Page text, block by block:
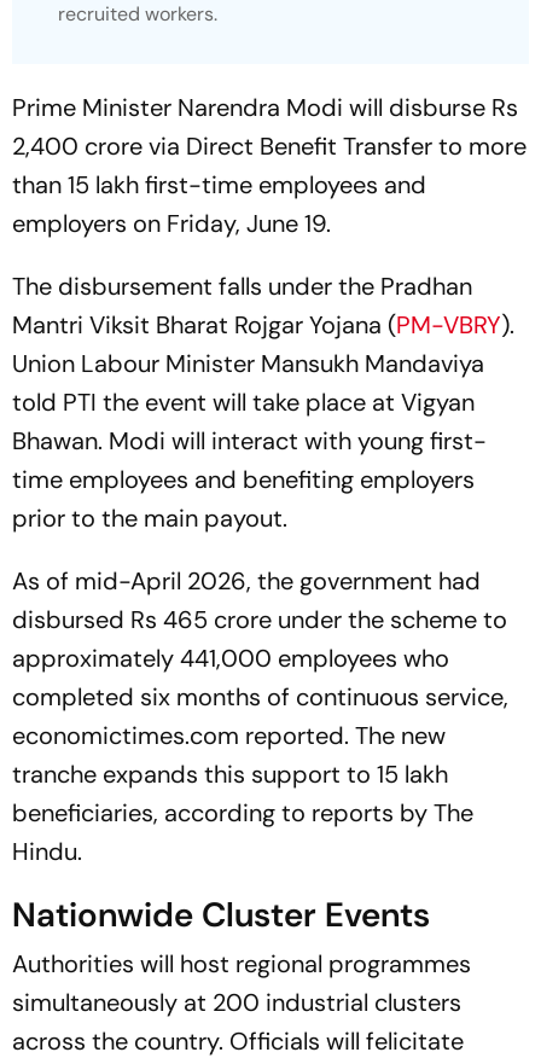
recruited workers.
Prime Minister Narendra Modi will disburse Rs
2,400 crore via Direct Benefit Transfer to more
than 15 lakh first-time employees and
employers on Friday, June 19.
The disbursement falls under the Pradhan
Mantri Viksit Bharat Rojgar Yojana (PM-VBRY).
Union Labour Minister Mansukh Mandaviya
told PTI the event will take place at Vigyan
Bhawan. Modi will interact with young first-
time employees and benefiting employers
prior to the main payout.
As of mid-April 2026, the government had
disbursed Rs 465 crore under the scheme to
approximately 441,000 employees who
completed six months of continuous service,
economictimes.com reported. The new
tranche expands this support to 15 lakh
beneficiaries, according to reports by The
Hindu.
Nationwide Cluster Events
Authorities will host regional programmes
simultaneously at 200 industrial clusters
across the country. Officials will felicitate